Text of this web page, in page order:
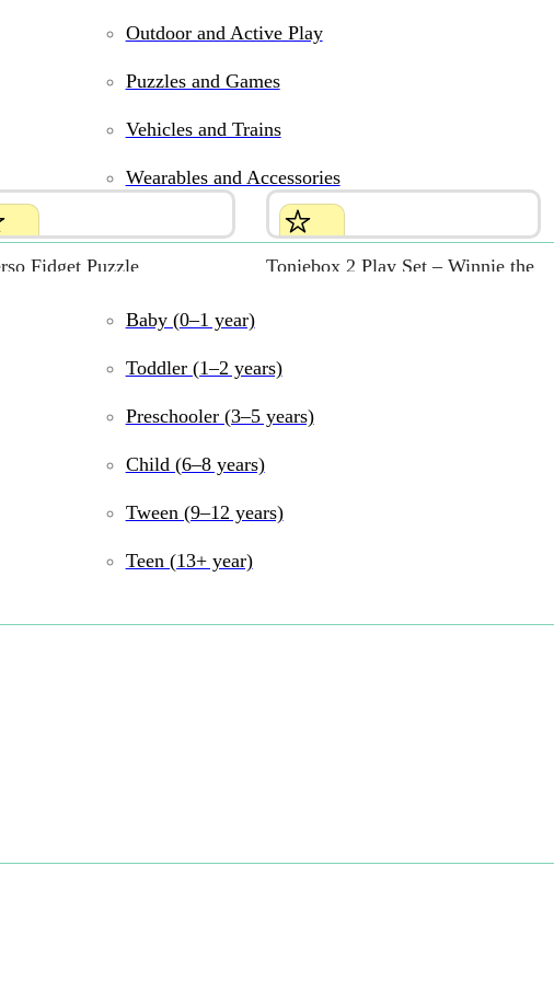
Outdoor and Active Play
Puzzles and Games
Vehicles and Trains
Wearables and Accessories
Baby (0–1 year)
Toddler (1–2 years)
Preschooler (3–5 years)
Child (6–8 years)
Tween (9–12 years)
Teen (13+ year)
Fidget Puzzle
Toniebox 2 Play Set – Winnie the
and online